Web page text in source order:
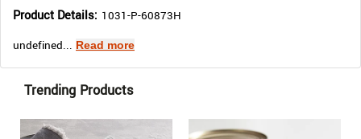
Product Details: 1031-P-60873H
undefined... Read more
Trending Products